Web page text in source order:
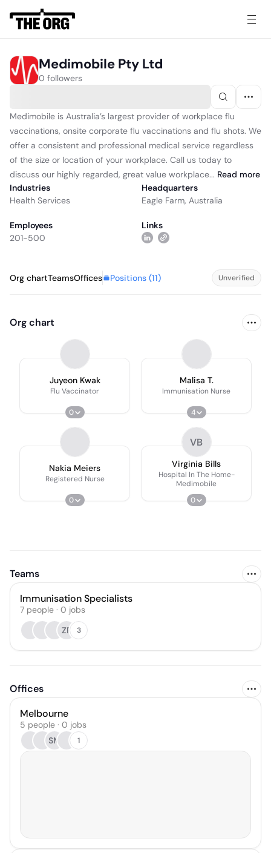
Medimobile Pty Ltd
0 followers
Medimobile is Australia’s largest provider of workplace flu
vaccinations, onsite corporate flu vaccinations and flu shots. We
offer a consistent and professional medical service regardless
of the size or location of your workplace. Call us today to
discuss our highly regarded, great value workplace... Read more
Industries
Health Services
Headquarters
Eagle Farm, Australia
Employees
201-500
Links
Org chartTeamsOffices Positions (11) Unverified
Org chart
Juyeon Kwak
Flu Vaccinator
0
Malisa T.
Immunisation Nurse
4
Nakia Meiers
Registered Nurse
0
VB
Virginia Bills
Hospital In The Home-
Medimobile
0
Teams
Immunisation Specialists
7 people · 0 jobs
ZR
3
Offices
Melbourne
5 people · 0 jobs
SM
1